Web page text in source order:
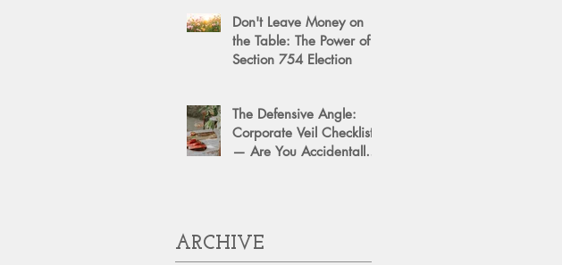
Don't Leave Money on
the Table: The Power of a
Section 754 Election
The Defensive Angle:
Corporate Veil Checklist
— Are You Accidentally
ARCHIVE